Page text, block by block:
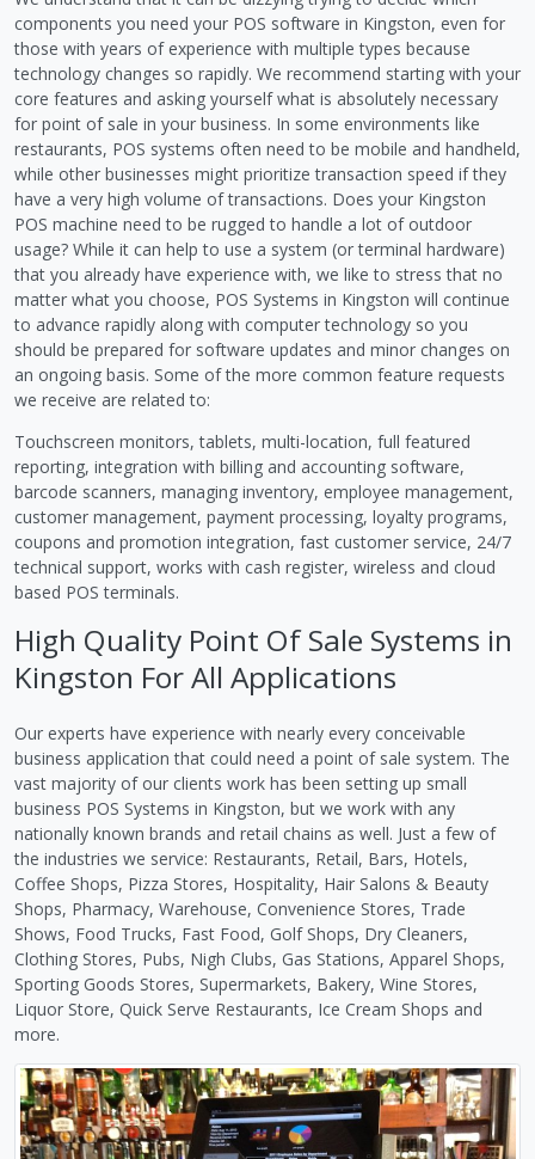
components you need your POS software in Kingston, even for
those with years of experience with multiple types because
technology changes so rapidly. We recommend starting with your
core features and asking yourself what is absolutely necessary
for point of sale in your business. In some environments like
restaurants, POS systems often need to be mobile and handheld,
while other businesses might prioritize transaction speed if they
have a very high volume of transactions. Does your Kingston
POS machine need to be rugged to handle a lot of outdoor
usage? While it can help to use a system (or terminal hardware)
that you already have experience with, we like to stress that no
matter what you choose, POS Systems in Kingston will continue
to advance rapidly along with computer technology so you
should be prepared for software updates and minor changes on
an ongoing basis. Some of the more common feature requests
we receive are related to:
Touchscreen monitors, tablets, multi-location, full featured
reporting, integration with billing and accounting software,
barcode scanners, managing inventory, employee management,
customer management, payment processing, loyalty programs,
coupons and promotion integration, fast customer service, 24/7
technical support, works with cash register, wireless and cloud
based POS terminals.
High Quality Point Of Sale Systems in
Kingston For All Applications
Our experts have experience with nearly every conceivable
business application that could need a point of sale system. The
vast majority of our clients work has been setting up small
business POS Systems in Kingston, but we work with any
nationally known brands and retail chains as well. Just a few of
the industries we service: Restaurants, Retail, Bars, Hotels,
Coffee Shops, Pizza Stores, Hospitality, Hair Salons & Beauty
Shops, Pharmacy, Warehouse, Convenience Stores, Trade
Shows, Food Trucks, Fast Food, Golf Shops, Dry Cleaners,
Clothing Stores, Pubs, Nigh Clubs, Gas Stations, Apparel Shops,
Sporting Goods Stores, Supermarkets, Bakery, Wine Stores,
Liquor Store, Quick Serve Restaurants, Ice Cream Shops and
more.